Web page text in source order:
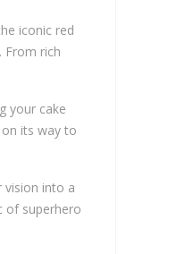
iconic red
From rich
your cake
its way to
vision into a
of superhero